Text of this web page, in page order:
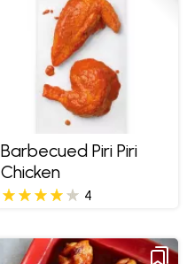
Barbecued Piri Piri
Chicken
4